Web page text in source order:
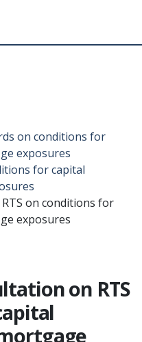
on conditions for
exposures
for capital
on conditions for
exposures
on RTS